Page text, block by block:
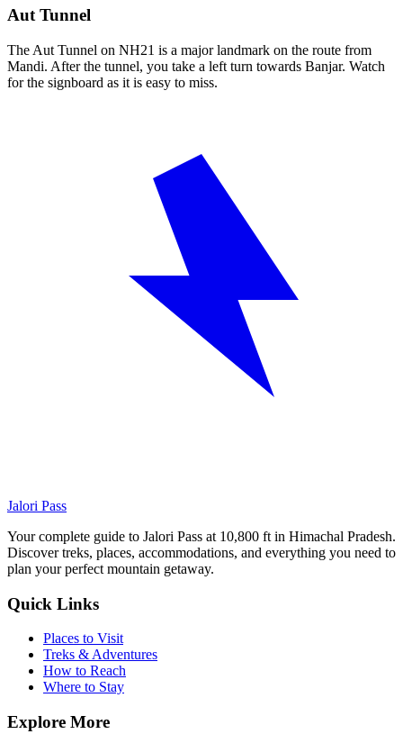
Aut Tunnel
The Aut Tunnel on NH21 is a major landmark on the route from
Mandi. After the tunnel, you take a left turn towards Banjar. Watch
for the signboard as it is easy to miss.
Jalori Pass
Your complete guide to Jalori Pass at 10,800 ft in Himachal Pradesh.
Discover treks, places, accommodations, and everything you need to
plan your perfect mountain getaway.
Quick Links
Places to Visit
Treks & Adventures
How to Reach
Where to Stay
Explore More